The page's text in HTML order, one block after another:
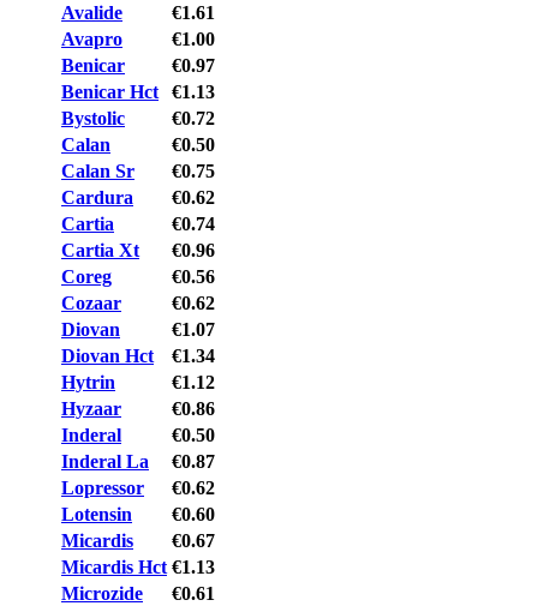
Avalide
€1.61
Avapro
€1.00
Benicar
€0.97
Benicar Hct
€1.13
Bystolic
€0.72
Calan
€0.50
Calan Sr
€0.75
Cardura
€0.62
Cartia
€0.74
Cartia Xt
€0.96
Coreg
€0.56
Cozaar
€0.62
Diovan
€1.07
Diovan Hct
€1.34
Hytrin
€1.12
Hyzaar
€0.86
Inderal
€0.50
Inderal La
€0.87
Lopressor
€0.62
Lotensin
€0.60
Micardis
€0.67
Micardis Hct €1.13
Microzide
€0.61